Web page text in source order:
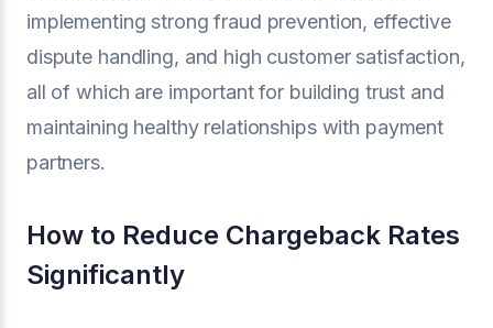
implementing strong fraud prevention, effective
dispute handling, and high customer satisfaction,
all of which are important for building trust and
maintaining healthy relationships with payment
partners.
How to Reduce Chargeback Rates
Significantly